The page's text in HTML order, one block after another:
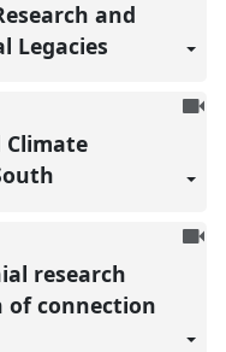
and
Legacies
To
To
research
of connection